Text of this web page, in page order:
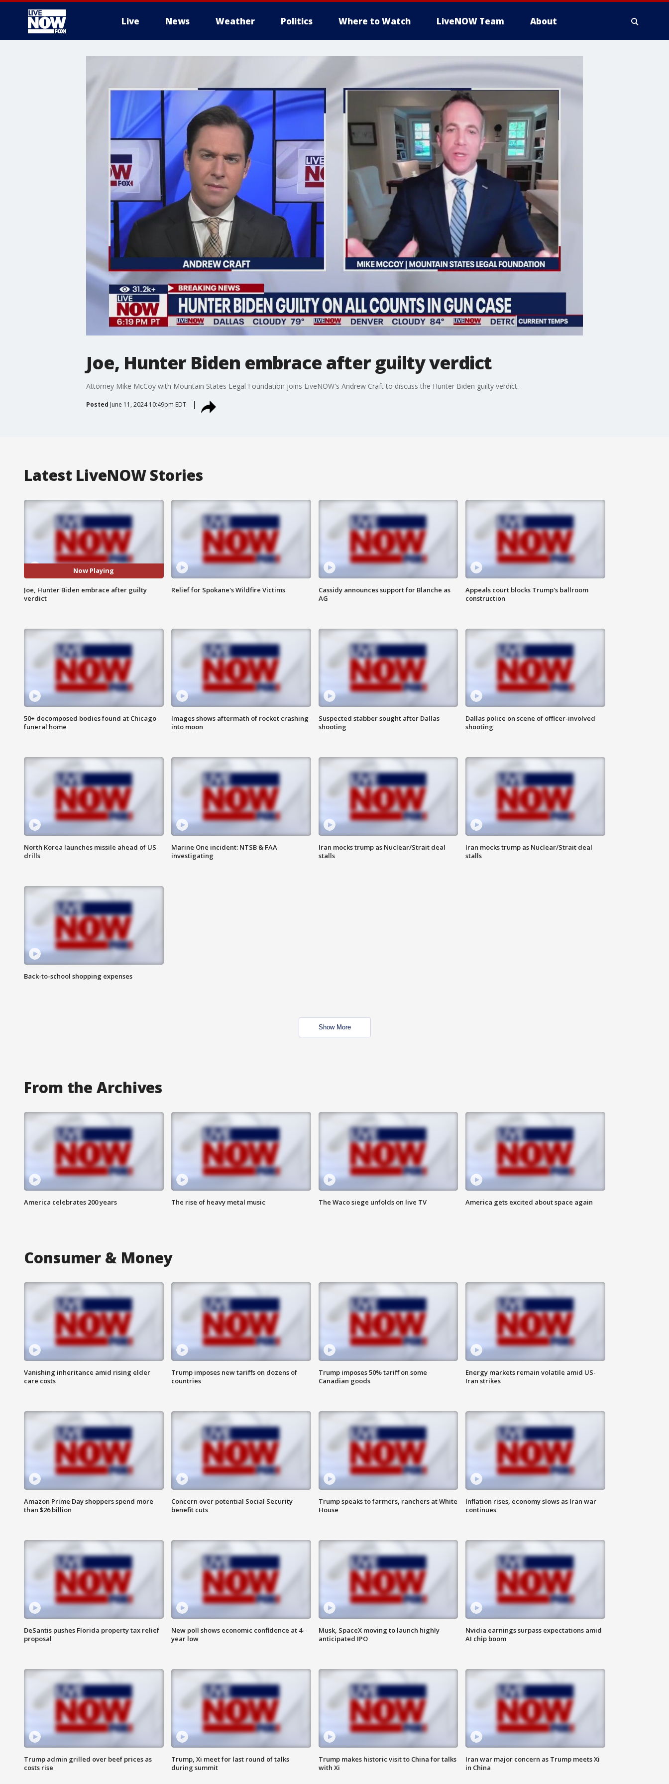
Live News Weather Politics Where to Watch LiveNOW Team About
Joe, Hunter Biden embrace after guilty verdict
Attorney Mike McCoy with Mountain States Legal Foundation joins LiveNOW's Andrew Craft to discuss the Hunter Biden guilty verdict.
Posted June 11, 2024 10:49pm EDT
Latest LiveNOW Stories
Now Playing
Joe, Hunter Biden embrace after guilty
verdict
Relief for Spokane's Wildfire Victims
Cassidy announces support for Blanche as
AG
Appeals court blocks Trump's ballroom
construction
50+ decomposed bodies found at Chicago
funeral home
Images shows aftermath of rocket crashing
into moon
Suspected stabber sought after Dallas
shooting
Dallas police on scene of officer-involved
shooting
North Korea launches missile ahead of US
drills
Marine One incident: NTSB & FAA
investigating
Iran mocks trump as Nuclear/Strait deal
stalls
Iran mocks trump as Nuclear/Strait deal
stalls
Back-to-school shopping expenses
Show More
From the Archives
America celebrates 200 years The rise of heavy metal music The Waco siege unfolds on live TV America gets excited about space again
Consumer & Money
Vanishing inheritance amid rising elder
care costs
Trump imposes new tariffs on dozens of
countries
Trump imposes 50% tariff on some
Canadian goods
Energy markets remain volatile amid US-
Iran strikes
Amazon Prime Day shoppers spend more
than $26 billion
Concern over potential Social Security
benefit cuts
Trump speaks to farmers, ranchers at White
House
Inflation rises, economy slows as Iran war
continues
DeSantis pushes Florida property tax relief
proposal
New poll shows economic confidence at 4-
year low
Musk, SpaceX moving to launch highly
anticipated IPO
Nvidia earnings surpass expectations amid
AI chip boom
Trump admin grilled over beef prices as
costs rise
Trump, Xi meet for last round of talks
during summit
Trump makes historic visit to China for talks
with Xi
Iran war major concern as Trump meets Xi
in China